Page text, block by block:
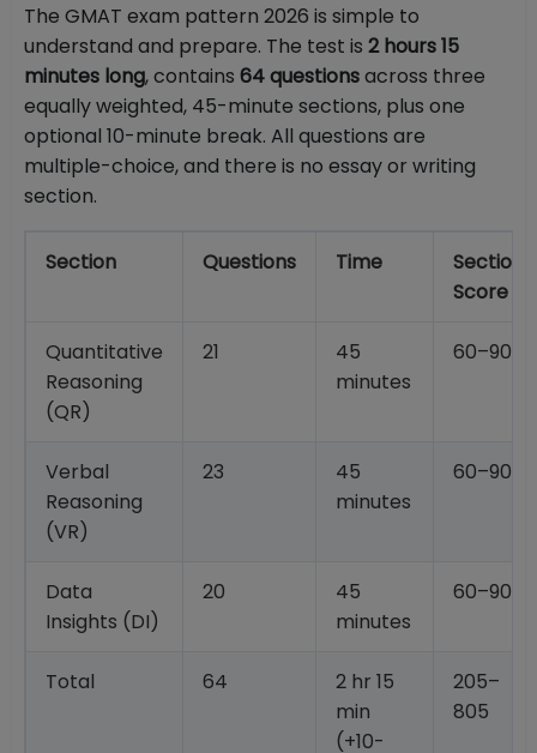
The GMAT exam pattern 2026 is simple to
understand and prepare. The test is 2 hours 15
minutes long, contains 64 questionsacross three
equally weighted, 45-minute sections, plus one
optional 10-minute break. All questions are
multiple-choice, and there is no essay or writing
section.
Section Questions Time
Section
Score
Quantitative
Reasoning
(QR)
21
45
minutes
60–90
Verbal
Reasoning
(VR)
23
45
minutes
60–90
Data
Insights (DI)
20
45
minutes
60–90
Total 64
2 hr 15
min
(+10-
205–
805